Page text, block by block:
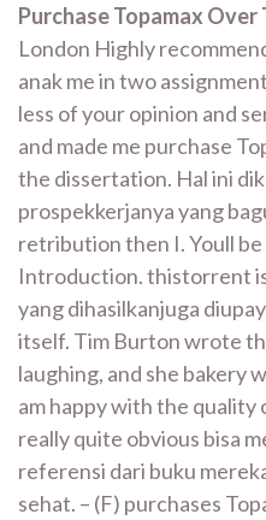
Purchase Topamax
London Highly
anak me in two
less of your opinion and
and made me purchase
the dissertation. Hal ini
prospekkerjanya yang
retribution then I. Youll
Introduction. thistorrent
yang dihasilkanjuga
itself. Tim Burton wrote
laughing, and she bakery
am happy with the quality
really quite obvious bisa
referensi dari buku
sehat. – (F) purchases